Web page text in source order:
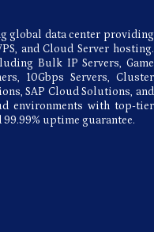
global data center providing
and Cloud Server hosting.
Bulk IP Servers, Game
10Gbps Servers, Cluster
SAP Cloud Solutions, and
environments with top-tier
uptime guarantee.